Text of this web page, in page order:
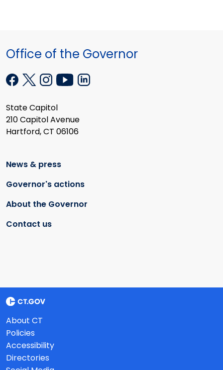
Office of the Governor
State Capitol
210 Capitol Avenue
Hartford, CT 06106
News & press
Governor's actions
About the Governor
Contact us
About CT
Policies
Accessibility
Directories